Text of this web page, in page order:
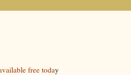
free today